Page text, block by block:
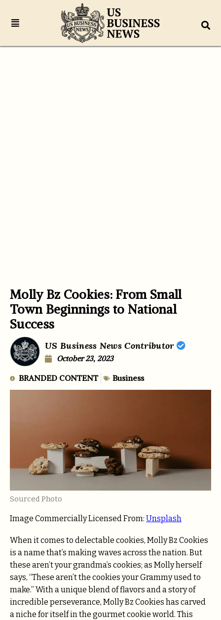
Molly Bz Cookies: From Small
Town Beginnings to National
Success
US Business News Contributor
October 23, 2023
BRANDED CONTENT Business
Sourced Photo
Image Commercially Licensed From: Unsplash
When it comes to delectable cookies, Molly Bz Cookies
is a name that’s making waves across the nation. But
these aren’t your grandma’s cookies; as Molly herself
says, “These aren’t the cookies your Grammy used to
make.” With a unique blend of flavors and a story of
incredible perseverance, Molly Bz Cookies has carved
a niche for itself in the gourmet cookie world. This